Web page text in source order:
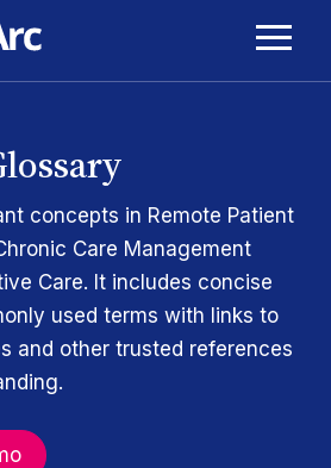
concepts in Remote Patient
Care Management
Care. It includes concise
used terms with links to
and other trusted references